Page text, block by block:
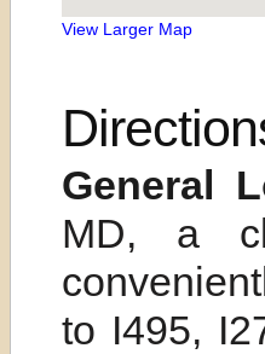
View Larger Map
General
MD, a
to I495,